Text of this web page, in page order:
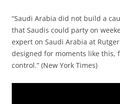
“Saudi Arabia did not build a
that Saudis could party on
expert on Saudi Arabia at
designed for moments like this,
control.” (New York Times)